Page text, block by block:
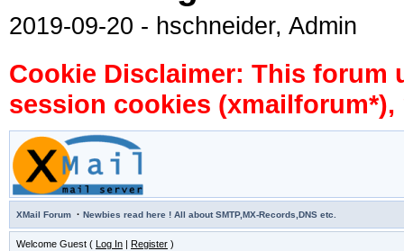
2019-09-20 - hschneider, Admin
Cookie Disclaimer: This forum
session cookies
XMail Forum · Newbies read here ! All about SMTP,MX-Records,DNS etc.
Welcome Guest ( Log In | Register )